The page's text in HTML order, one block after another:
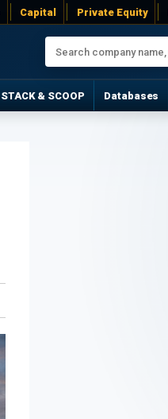
Capital Private Equity
STACK & SCOOP Databases